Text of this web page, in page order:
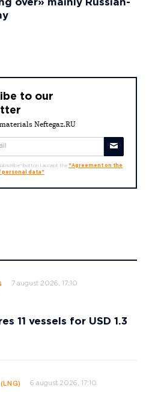
over» mainly Russian-
to our
Neftegaz.RU
button I accept the "Agreement on the
personal data"
7 august 2026, 17:10
11 vessels for USD 1.3
6 august 2026, 17:10